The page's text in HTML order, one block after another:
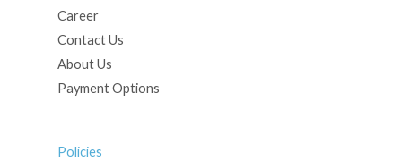
Career
Contact Us
About Us
Payment Options
Policies